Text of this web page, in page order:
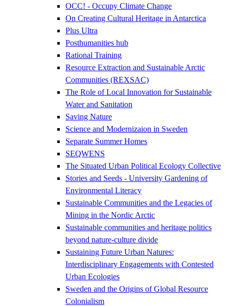
OCC! - Occupy Climate Change
On Creating Cultural Heritage in Antarctica
Plus Ultra
Posthumanities hub
Rational Training
Resource Extraction and Sustainable Arctic
Communities (REXSAC)
The Role of Local Innovation for Sustainable
Water and Sanitation
Saving Nature
Science and Modernizaion in Sweden
Separate Summer Homes
SEQWENS
The Situated Urban Political Ecology Collective
Stories and Seeds - University Gardening of
Environmental Literacy
Sustainable Communities and the Legacies of
Mining in the Nordic Arctic
Sustainable communities and heritage politics
beyond nature-culture divide
Sustaining Future Urban Natures:
Interdisciplinary Engagements with Contested
Urban Ecologies
Sweden and the Origins of Global Resource
Colonialism